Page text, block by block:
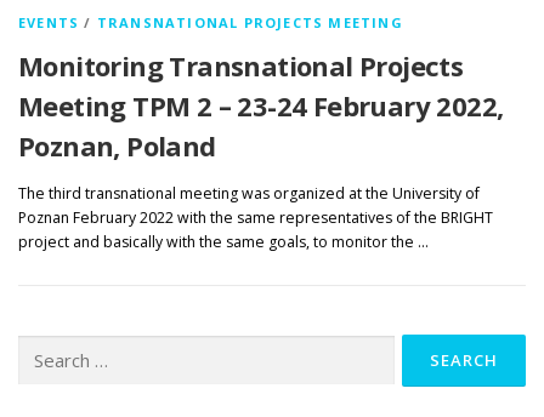
EVENTS / TRANSNATIONAL PROJECTS MEETING
Monitoring Transnational Projects
Meeting TPM 2 – 23-24 February 2022,
Poznan, Poland
The third transnational meeting was organized at the University of
Poznan February 2022 with the same representatives of the BRIGHT
project and basically with the same goals, to monitor the …
for: